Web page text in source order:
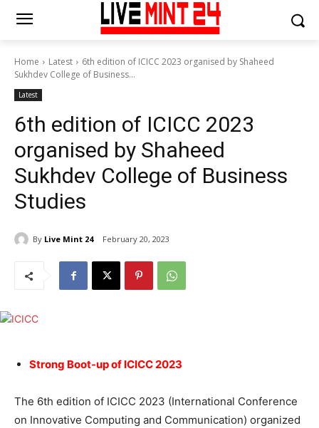
Home Latest
6th edition of ICICC 2023 organised by Shaheed
Sukhdev College of Business...
Latest
6th edition of ICICC 2023
organised by Shaheed
Sukhdev College of Business
Studies
By Live Mint 24 February 20, 2023
Strong Boot-up of ICICC 2023
The 6th edition of ICICC 2023 (International Conference
on Innovative Computing and Communication) organized